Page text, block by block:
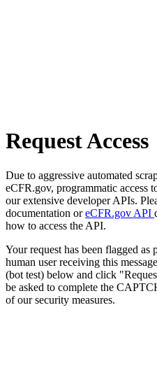
Request Access
Due to aggressive automated
eCFR.gov, programmatic access
our extensive developer APIs.
documentation oreCFR.gov API
how to access the API.
Your request has been flagged
human user receiving this
(bot test) below and click
be asked to complete the
of our security measures.